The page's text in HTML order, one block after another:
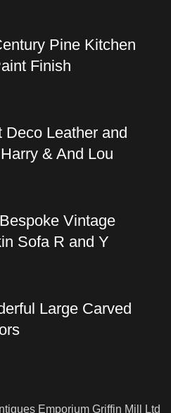
Pine Kitchen
Finish
Leather and
& And Lou
Vintage
Sofa R and Y
Large Carved
Emporium Griffin Mill Ltd